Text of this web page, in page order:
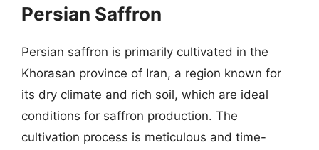
Persian Saffron
Persian saffron is primarily cultivated in the
Khorasan province of Iran, a region known for
its dry climate and rich soil, which are ideal
conditions for saffron production. The
cultivation process is meticulous and time-